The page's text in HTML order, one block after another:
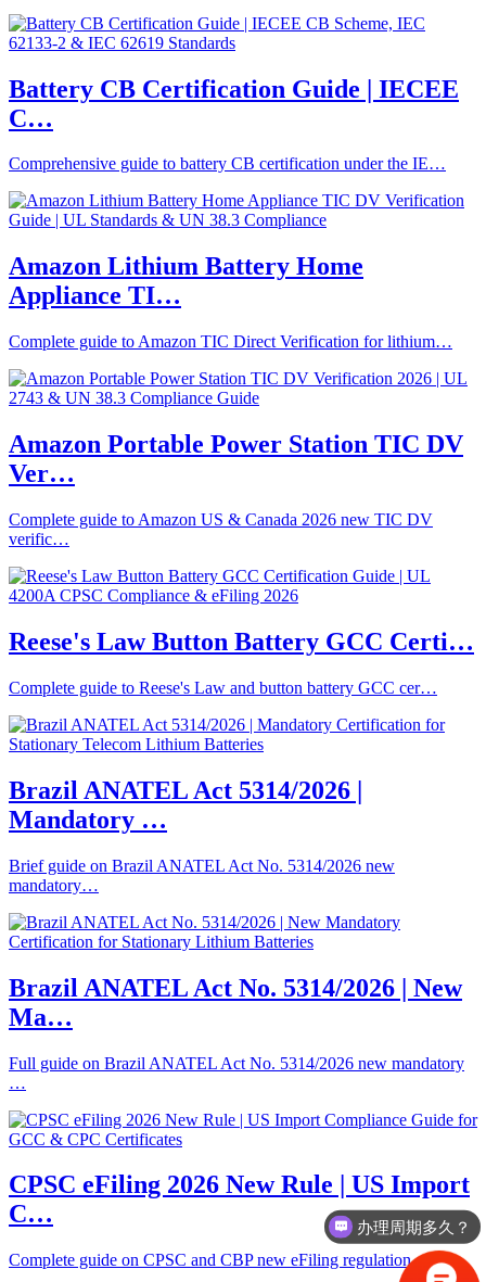
Battery CB Certification Guide | IECEE
C…
Comprehensive guide to battery CB certification under the IE…
Amazon Lithium Battery Home
Appliance TI…
Complete guide to Amazon TIC Direct Verification for lithium…
Amazon Portable Power Station TIC DV
Ver…
Complete guide to Amazon US & Canada 2026 new TIC DV
verific…
Reese's Law Button Battery GCC Certi…
Complete guide to Reese's Law and button battery GCC cer…
Brazil ANATEL Act 5314/2026 |
Mandatory …
Brief guide on Brazil ANATEL Act No. 5314/2026 new
mandatory…
Brazil ANATEL Act No. 5314/2026 | New
Ma…
Full guide on Brazil ANATEL Act No. 5314/2026 new mandatory
…
CPSC eFiling 2026 New Rule | US Import
C…
Complete guide on CPSC and CBP new eFiling regulation effect…
办理周期多久？